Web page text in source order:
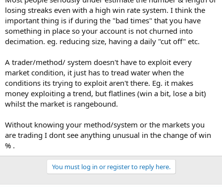
Losing trade percentage
30.22%
Average Trades Per Day
3.88
Number of trading days
69
Number of losing days
13
Break Even Days
1
Percentage of winning days
79.71%
Percentage of losing days
Value of losing trades
£18,480.00
Net Profit
£24,020.00
Profit Factor
2.30
Value of winning days
£29,820.00
losing streaks even with a high win rate system. I think the
important thing is if during the "bad times" that you have
something in place so your account is not churned into
decimation. eg. reducing size, having a daily "cut off" etc.
A trader/method/ system doesn't have to exploit every
market condition, it just has to tread water when the
conditions its trying to exploit aren't there. Eg. it makes
money exploiting a trend, but flatlines (win a bit, lose a bit)
whilst the market is rangebound.
Without knowing your method/system or the markets you
are trading I dont see anything unusual in the change of win
% .
You must log in or register to reply here.